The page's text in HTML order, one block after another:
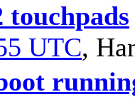
touchpads
UTC,